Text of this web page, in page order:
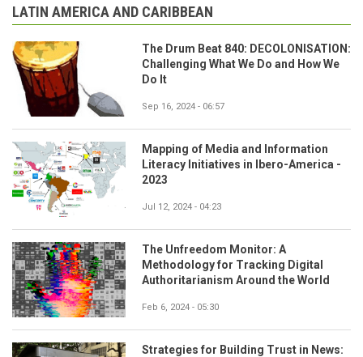
LATIN AMERICA AND CARIBBEAN
The Drum Beat 840: DECOLONISATION:
Challenging What We Do and How We
Do It
Sep 16, 2024 - 06:57
Mapping of Media and Information
Literacy Initiatives in Ibero-America -
2023
Jul 12, 2024 - 04:23
The Unfreedom Monitor: A
Methodology for Tracking Digital
Authoritarianism Around the World
Feb 6, 2024 - 05:30
Strategies for Building Trust in News: